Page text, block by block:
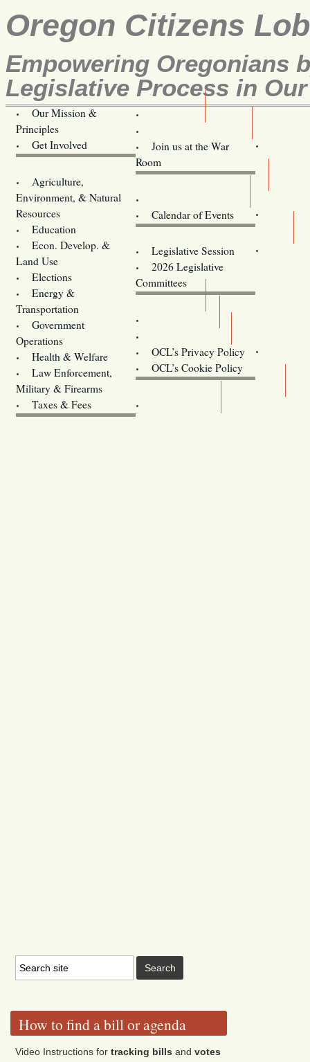
Oregon Citizens
Empowering Oregonians
Legislative Process in
Our Mission &
Principles
Get Involved
Join us at the War
Room
Agriculture,
Environment, & Natural
Resources
Education
Econ. Develop. &
Land Use
Elections
Energy &
Transportation
Government
Operations
Health & Welfare
Law Enforcement,
Military & Firearms
Taxes & Fees
Calendar of Events
Legislative Session
2026 Legislative
Committees
OCL’s Privacy Policy
OCL’s Cookie Policy
Oregon
How to find a bill or agenda
Video Instructions fortracking bills andvotes